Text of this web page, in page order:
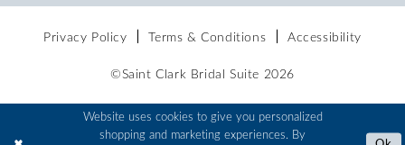
Privacy Policy Terms & Conditions Accessibility
©Saint Clark Bridal Suite 2026
Website uses cookies to give you personalized
shopping and marketing experiences. By